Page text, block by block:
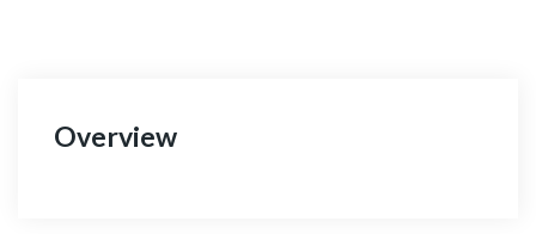
Overview